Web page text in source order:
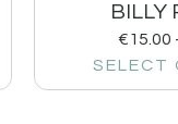
BILLY
€15.00
SELECT